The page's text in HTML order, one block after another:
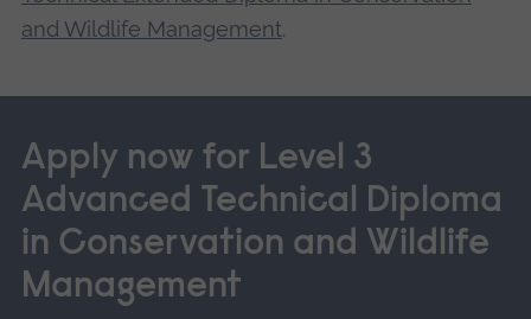
and Wildlife Management.
Apply now for Level 3
Advanced Technical Diploma
in Conservation and Wildlife
Management